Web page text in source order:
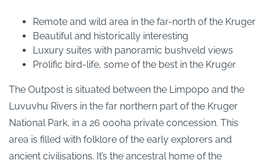
Remote and wild area in the far-north of the Kruger
Beautiful and historically interesting
Luxury suites with panoramic bushveld views
Prolific bird-life, some of the best in the Kruger
The Outpost is situated between the Limpopo and the
Luvuvhu Rivers in the far northern part of the Kruger
National Park, in a 26 000ha private concession. This
area is filled with folklore of the early explorers and
ancient civilisations. It’s the ancestral home of the